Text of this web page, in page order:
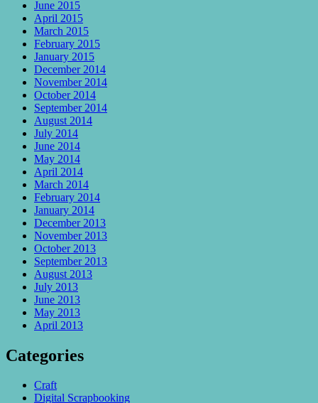
June 2015
April 2015
March 2015
February 2015
January 2015
December 2014
November 2014
October 2014
September 2014
August 2014
July 2014
June 2014
May 2014
April 2014
March 2014
February 2014
January 2014
December 2013
November 2013
October 2013
September 2013
August 2013
July 2013
June 2013
May 2013
April 2013
Categories
Craft
Digital Scrapbooking